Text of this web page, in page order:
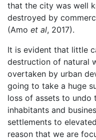
that the city was well
destroyed by
(Amo et al, 2017).
It is evident that little
destruction of natural
overtaken by urban
going to take a huge
loss of assets to undo
inhabitants and
settlements to
reason that we are